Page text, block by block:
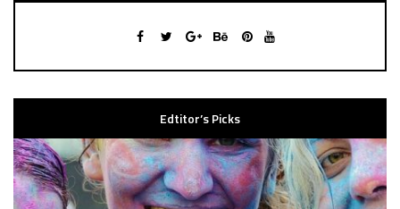
Edtitor’s Picks